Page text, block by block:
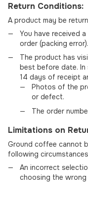
Return Conditions:
A product may be
You have received
order (packing error).
The product has
best before date.
14 days of receipt
Photos of the
or defect.
The order
Limitations on
Ground coffee cannot
following
An incorrect
choosing the